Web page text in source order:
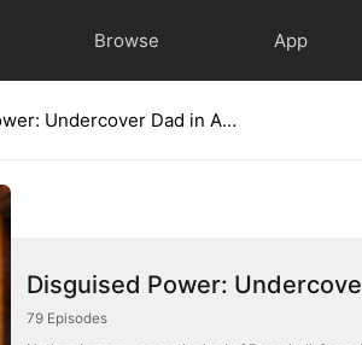
Browse App
Disguised Power: Undercover Dad in Action
Disguised Power:
79 Episodes